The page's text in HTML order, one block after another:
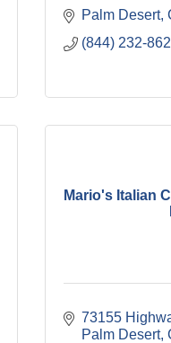
Palm Desert
(844) 232-
Mario's Italian
73155
Palm Desert